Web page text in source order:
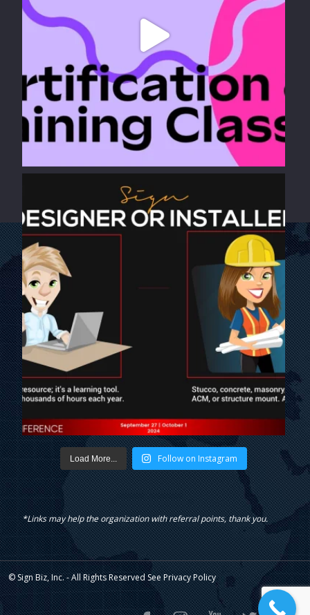
Load More... Follow on Instagram
*Links may help the organization with referral points, thank you.
© Sign Biz, Inc. - All Rights Reserved SeePrivacy Policy